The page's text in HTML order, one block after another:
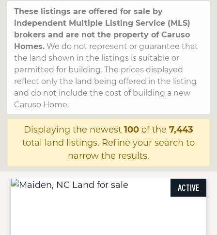
These listings are offered for sale by
independent Multiple Listing Service (MLS)
brokers and are not the property of Caruso
Homes.We do not represent or guarantee that
the land shown in the listings is suitable or
permitted for building. The prices displayed
reflect only the land being offered in the listing
and do not include the cost of building a new
Caruso Home.
Displaying the newest 100 of the 7,443
total land listings. Refine your search to
narrow the results.
ACTIVE